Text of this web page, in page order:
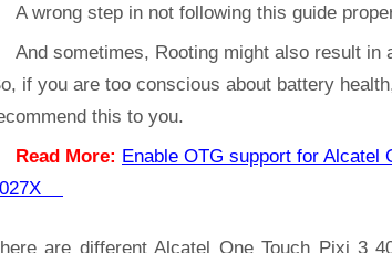
A wrong step in not following this guide
And sometimes, Rooting might also result in
if you are too conscious about battery
this to you.
Read More: Enable OTG support for Alcatel
are different Alcatel One Touch Pixi 3